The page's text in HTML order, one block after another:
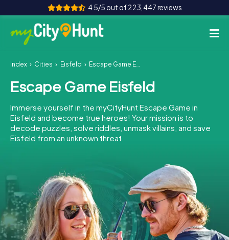
4.5/5 out of 223,447 reviews
How it works
Cities
Tours
Team Building
INT AT CH
DE
ES
FR UK
IE
IT
NL
Index Cities Eisfeld Escape Game Eisfeld
Escape Game Eisfeld
Immerse yourself in the myCityHunt Escape Game in
Eisfeld and become true heroes! Your mission is to
decode puzzles, solve riddles, unmask villains, and save
Eisfeld from an unknown threat.